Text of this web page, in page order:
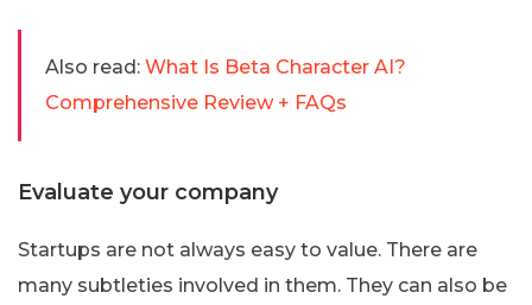
Also read: What Is Beta Character AI?
Comprehensive Review + FAQs
Evaluate your company
Startups are not always easy to value. There are
many subtleties involved in them. They can also be